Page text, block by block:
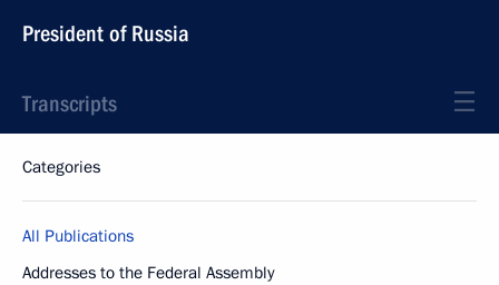
President of Russia
Transcripts
Categories
All Publications
Addresses to the Federal Assembly